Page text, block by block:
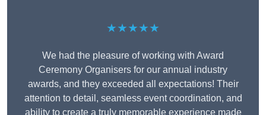
★★★★★
We had the pleasure of working with Award
Ceremony Organisers for our annual industry
awards, and they exceeded all expectations! Their
attention to detail, seamless event coordination, and
ability to create a truly memorable experience made